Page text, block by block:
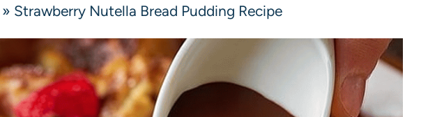
» Strawberry Nutella Bread Pudding Recipe